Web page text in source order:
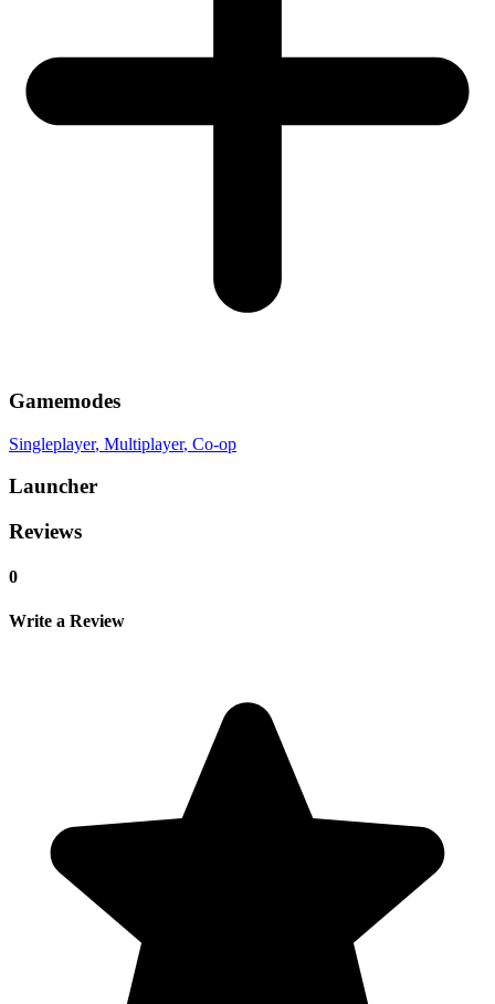
Gamemodes
Singleplayer, Multiplayer, Co-op
Launcher
Reviews
0
Write a Review